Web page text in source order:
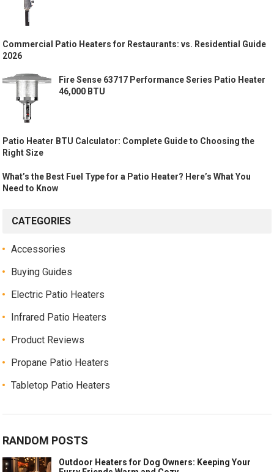
Commercial Patio Heaters for Restaurants: vs. Residential Guide
2026
Fire Sense 63717 Performance Series Patio Heater
46,000 BTU
Patio Heater BTU Calculator: Complete Guide to Choosing the
Right Size
What’s the Best Fuel Type for a Patio Heater? Here’s What You
Need to Know
CATEGORIES
Accessories
Buying Guides
Electric Patio Heaters
Infrared Patio Heaters
Product Reviews
Propane Patio Heaters
Tabletop Patio Heaters
RANDOM POSTS
Outdoor Heaters for Dog Owners: Keeping Your